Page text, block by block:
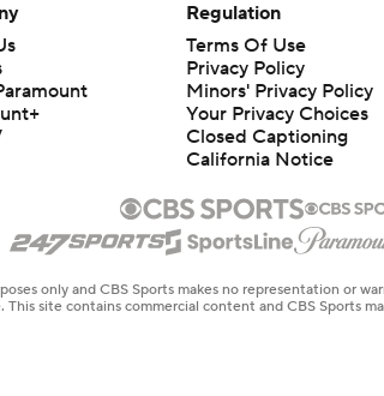
Regulation
Terms Of Use
Privacy Policy
Minors' Privacy Policy
Closed Captioning
California Notice
only and CBS Sports makes no representation or
site contains commercial content and CBS Sports